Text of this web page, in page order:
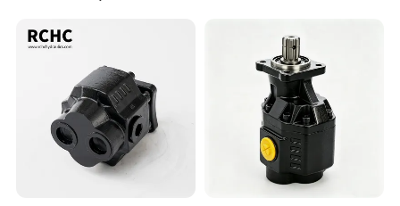
Jse Deutz Vista Komatsu
Case New Holland